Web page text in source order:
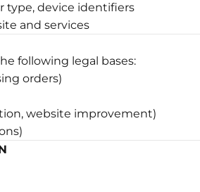
type, device identifiers
and services
following legal bases:
orders)
website improvement)